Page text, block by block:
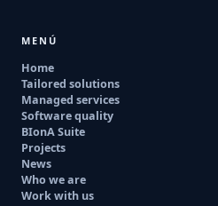
MENÚ
Home
Tailored solutions
Managed services
Software quality
BIonA Suite
Projects
News
Who we are
Work with us